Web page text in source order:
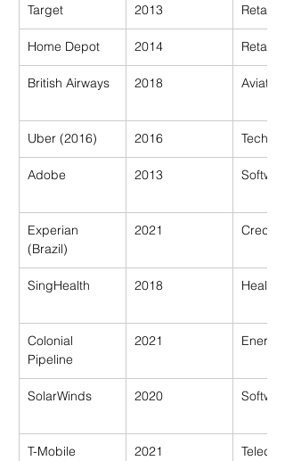
Target 2013 Retail
Home Depot 2014 Retail
British Airways 2018 Aviation
Uber (2016) 2016 Tech/
Adobe 2013 Software
Experian
(Brazil)
2021 Credit
SingHealth 2018
Colonial
Pipeline
2021 Energy
SolarWinds 2020 Software
T-Mobile 2021 Telecom